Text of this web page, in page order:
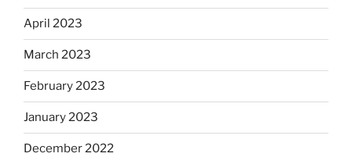
April 2023
March 2023
February 2023
January 2023
December 2022